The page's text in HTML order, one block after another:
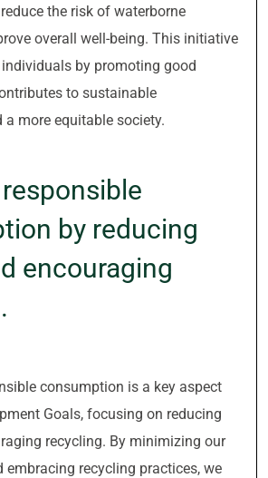
the risk of waterborne
overall well-being. This initiative
by promoting good
to sustainable
a more equitable society.
by reducing
encouraging
consumption is a key aspect
Goals, focusing on reducing
recycling. By minimizing our
embracing recycling practices, we